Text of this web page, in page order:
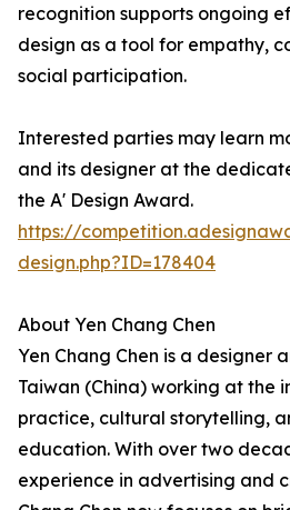
recognition supports ongoing
design as a tool for empathy,
social participation.
Interested parties may learn
and its designer at the
the A' Design Award.
https://
design.php?ID=178404
About Yen Chang Chen
Yen Chang Chen is a designer
Taiwan (China) working at the
practice, cultural storytelling,
education. With over two
experience in advertising and